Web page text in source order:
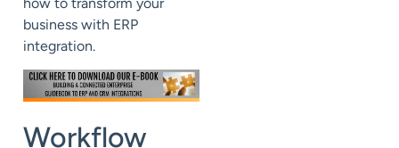
business with ERP
integration.
Workflow